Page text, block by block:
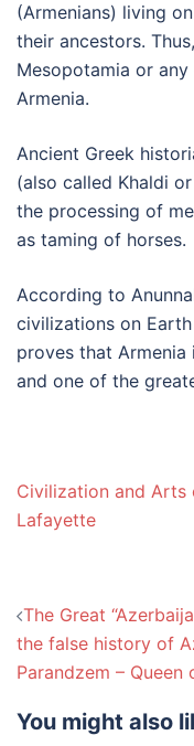
(Armenians) living
their ancestors.
Mesopotamia or
Armenia.
Ancient Greek
(also called Khaldi
the processing of
as taming of horses.
According to
civilizations on
proves that
and one of the
Civilization and Arts
Lafayette
Post
navigation
The Great
the false history of
Parandzem – Queen
You might also